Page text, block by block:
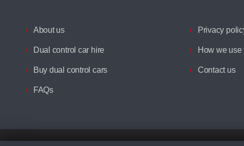
About us
Dual control car hire
Buy dual control cars
FAQs
Privacy
How we use
Contact us